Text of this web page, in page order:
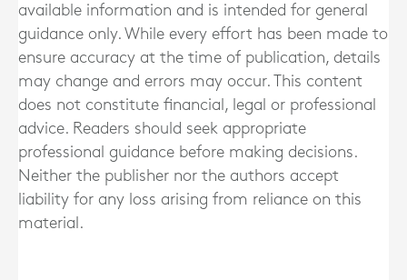
available information and is intended for general
guidance only. While every effort has been made to
ensure accuracy at the time of publication, details
may change and errors may occur. This content
does not constitute financial, legal or professional
advice. Readers should seek appropriate
professional guidance before making decisions.
Neither the publisher nor the authors accept
liability for any loss arising from reliance on this
material.